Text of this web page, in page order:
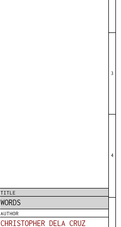
TITLE
WORDS
AUTHOR
CHRISTOPHER DELA CRUZ
3
4